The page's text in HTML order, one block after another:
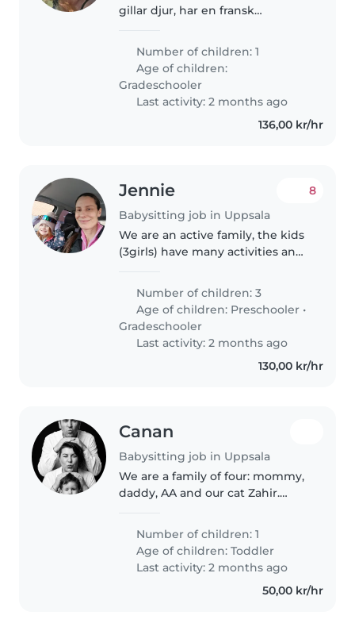
gillar djur, har en fransk
som följer Evelina till skolan
innan 8:00 börjar då. Jag ger
betalt från 7:00-8:00.
Number of children: 1
Age of children:
Gradeschooler
Last activity: 2 months ago
136,00 kr/hr
Jennie
Babysitting job in Uppsala
8
We are an active family, the kids
(3girls) have many activities and
Vi är en aktiv familj, barnen (3
flickor) har många aktiviteter
och föräldrarna..
Number of children: 3
Age of children: Preschooler •
Gradeschooler
Last activity: 2 months ago
130,00 kr/hr
Canan
Babysitting job in Uppsala
We are a family of four: mommy,
daddy, AA and our cat Zahir.
works from home, mommy has
some occassions to travel. We
are quite calm and nice family to
like..
Number of children: 1
Age of children:Toddler
Last activity: 2 months ago
50,00 kr/hr